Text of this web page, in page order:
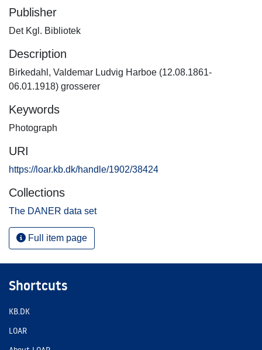
Publisher
Det Kgl. Bibliotek
Description
Birkedahl, Valdemar Ludvig Harboe (12.08.1861-
06.01.1918) grosserer
Keywords
Photograph
URI
https://loar.kb.dk/handle/1902/38424
Collections
The DANER data set
Full item page
Shortcuts
KB.DK
LOAR